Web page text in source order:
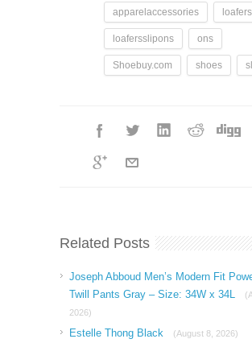
apparelaccessories loafers
loafersslipons ons
Shoebuy.com shoes
Related Posts
Joseph Abboud Men’s Modern Fit
Twill Pants Gray – Size: 34W x 34L
2026)
Estelle Thong Black (August 8, 2026)